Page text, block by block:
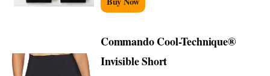
Commando Cool-Technique®
Invisible Short